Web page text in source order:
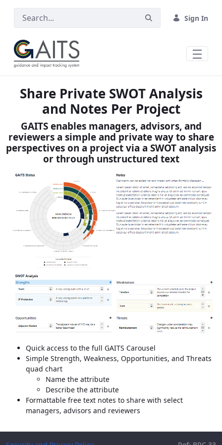
Skip to Main Content
Sign In
Share Private SWOT Analysis
and Notes Per Project
GAITS enables managers, advisors, and
reviewers a simple and private way to share
perspectives on a project via a SWOT analysis
or through unstructured text
Quick access to the full GAITS Carousel
Simple Strength, Weakness, Opportunities, and Threats
quad chart
Name the attribute
Describe the attribute
Formattable free text notes to share with select
managers, advisors and reviewers